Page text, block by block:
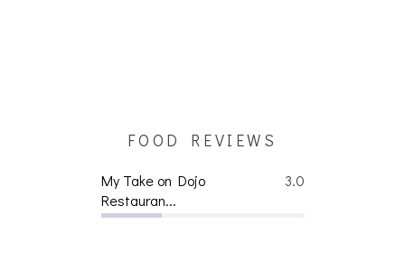
FOOD REVIEWS
3.0
My Take on Dojo
Restauran...